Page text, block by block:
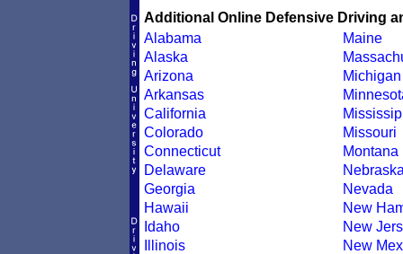
Additional Online Defensive Driving
Alabama
Alaska
Arizona
Arkansas
California
Colorado
Connecticut
Delaware
Georgia
Hawaii
Idaho
Illinois
Maine
Michigan
Missouri
Montana
Nevada
New
New
New